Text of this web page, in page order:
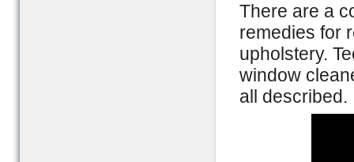
There are a
remedies for
upholstery.
window
all described.